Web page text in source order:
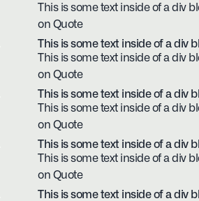
This is some text inside of a div
on Quote
This is some text inside of a div
This is some text inside of a div
on Quote
This is some text inside of a div
This is some text inside of a div
on Quote
This is some text inside of a div
This is some text inside of a div
on Quote
This is some text inside of a div